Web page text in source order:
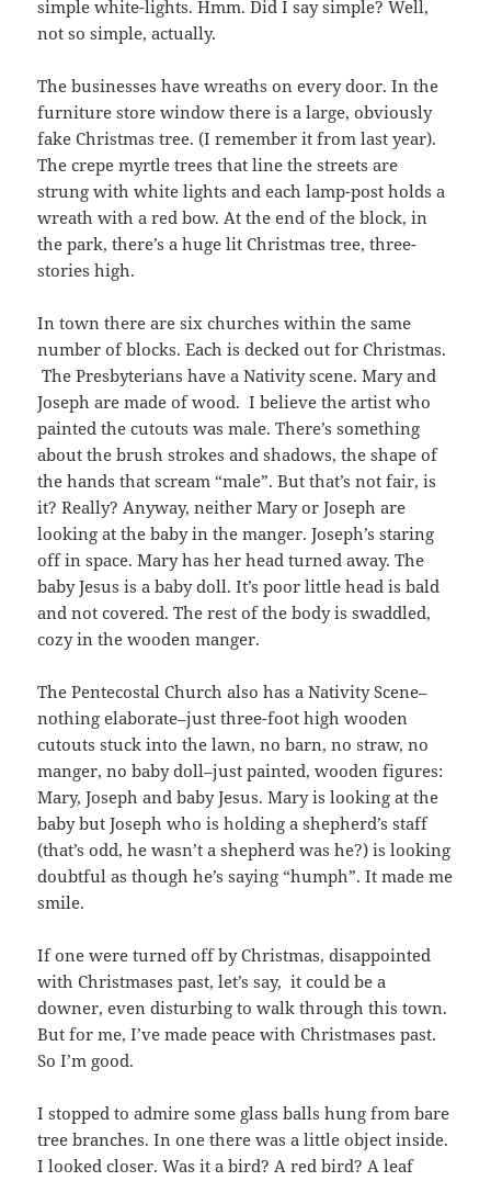
simple white-lights. Hmm. Did I say simple? Well,
not so simple, actually.
The businesses have wreaths on every door. In the
furniture store window there is a large, obviously
fake Christmas tree. (I remember it from last year).
The crepe myrtle trees that line the streets are
strung with white lights and each lamp-post holds a
wreath with a red bow. At the end of the block, in
the park, there’s a huge lit Christmas tree, three-
stories high.
In town there are six churches within the same
number of blocks. Each is decked out for Christmas.
The Presbyterians have a Nativity scene. Mary and
Joseph are made of wood. I believe the artist who
painted the cutouts was male. There’s something
about the brush strokes and shadows, the shape of
the hands that scream “male”. But that’s not fair, is
it? Really? Anyway, neither Mary or Joseph are
looking at the baby in the manger. Joseph’s staring
off in space. Mary has her head turned away. The
baby Jesus is a baby doll. It’s poor little head is bald
and not covered. The rest of the body is swaddled,
cozy in the wooden manger.
The Pentecostal Church also has a Nativity Scene–
nothing elaborate–just three-foot high wooden
cutouts stuck into the lawn, no barn, no straw, no
manger, no baby doll–just painted, wooden figures:
Mary, Joseph and baby Jesus. Mary is looking at the
baby but Joseph who is holding a shepherd’s staff
(that’s odd, he wasn’t a shepherd was he?) is looking
doubtful as though he’s saying “humph”. It made me
smile.
If one were turned off by Christmas, disappointed
with Christmases past, let’s say, it could be a
downer, even disturbing to walk through this town.
But for me, I’ve made peace with Christmases past.
So I’m good.
I stopped to admire some glass balls hung from bare
tree branches. In one there was a little object inside.
I looked closer. Was it a bird? A red bird? A leaf